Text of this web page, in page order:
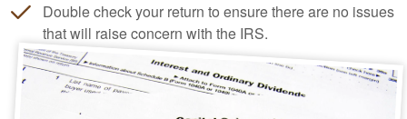
Double check your return to ensure there are no issues
that will raise concern with the IRS.